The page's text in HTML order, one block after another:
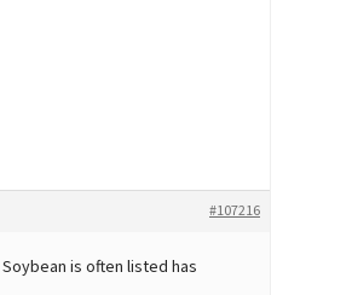
#107216
is often listed has